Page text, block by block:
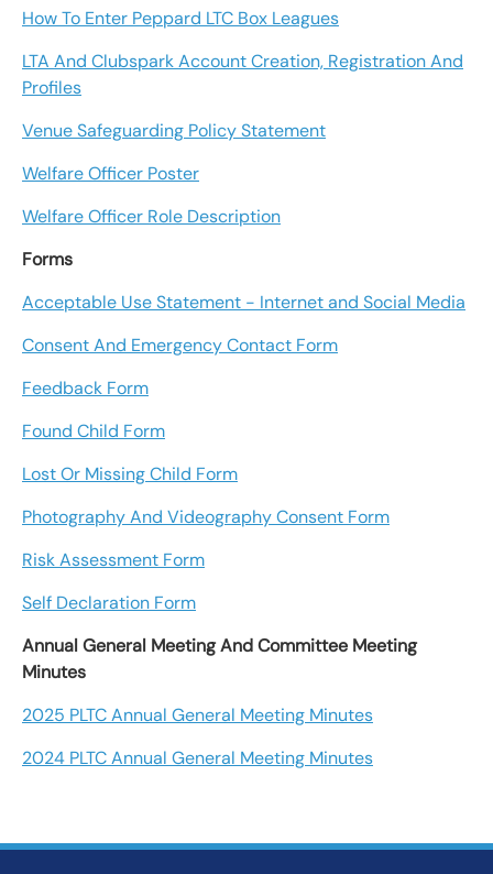
How To Enter Peppard LTC Box Leagues
LTA And Clubspark Account Creation, Registration And
Profiles
Venue Safeguarding Policy Statement
Welfare Officer Poster
Welfare Officer Role Description
Forms
Acceptable Use Statement - Internet and Social Media
Consent And Emergency Contact Form
Feedback Form
Found Child Form
Lost Or Missing Child Form
Photography And Videography Consent Form
Risk Assessment Form
Self Declaration Form
Annual General Meeting And Committee Meeting
Minutes
2025 PLTC Annual General Meeting Minutes
2024 PLTC Annual General Meeting Minutes